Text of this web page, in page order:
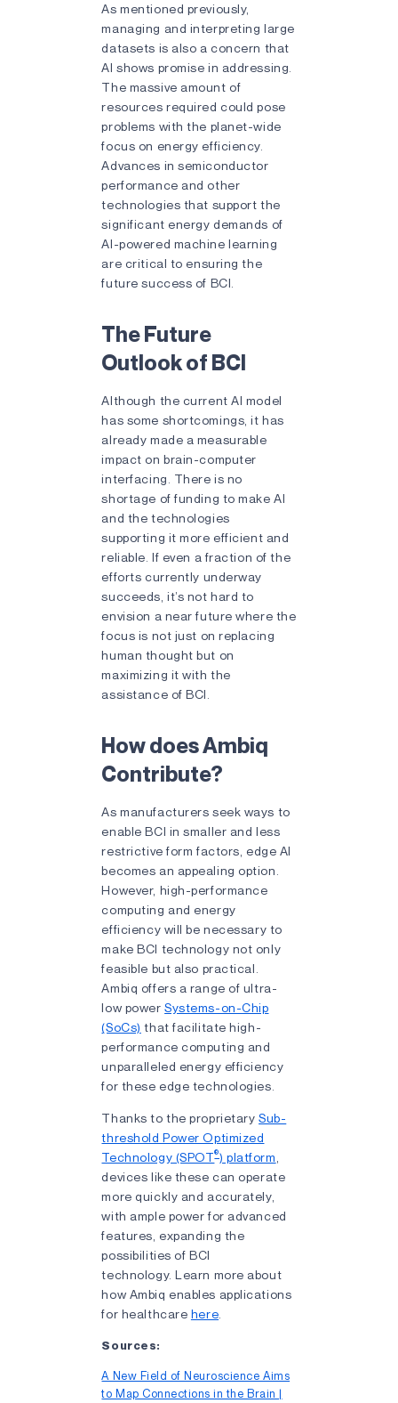
As mentioned previously,
managing and interpreting large
datasets is also a concern that
AI shows promise in addressing.
The massive amount of
resources required could pose
problems with the planet-wide
focus on energy efficiency.
Advances in semiconductor
performance and other
technologies that support the
significant energy demands of
AI-powered machine learning
are critical to ensuring the
future success of BCI.
The Future
Outlook of BCI
Although the current AI model
has some shortcomings, it has
already made a measurable
impact on brain-computer
interfacing. There is no
shortage of funding to make AI
and the technologies
supporting it more efficient and
reliable. If even a fraction of the
efforts currently underway
succeeds, it’s not hard to
envision a near future where the
focus is not just on replacing
human thought but on
maximizing it with the
assistance of BCI.
How does Ambiq
Contribute?
As manufacturers seek ways to
enable BCI in smaller and less
restrictive form factors, edge AI
becomes an appealing option.
However, high-performance
computing and energy
efficiency will be necessary to
make BCI technology not only
feasible but also practical.
Ambiq offers a range of ultra-
low powerSystems-on-Chip
(SoCs) that facilitate high-
performance computing and
unparalleled energy efficiency
for these edge technologies.
Thanks to the proprietarySub-
threshold Power Optimized
Technology (SPOT®) platform
devices like these can operate
more quickly and accurately,
with ample power for advanced
features, expanding the
possibilities of BCI
technology. Learn more about
how Ambiq enables applications
for healthcare here
Sources:
A New Field of Neuroscience Aims
to Map Connections in the Brain |